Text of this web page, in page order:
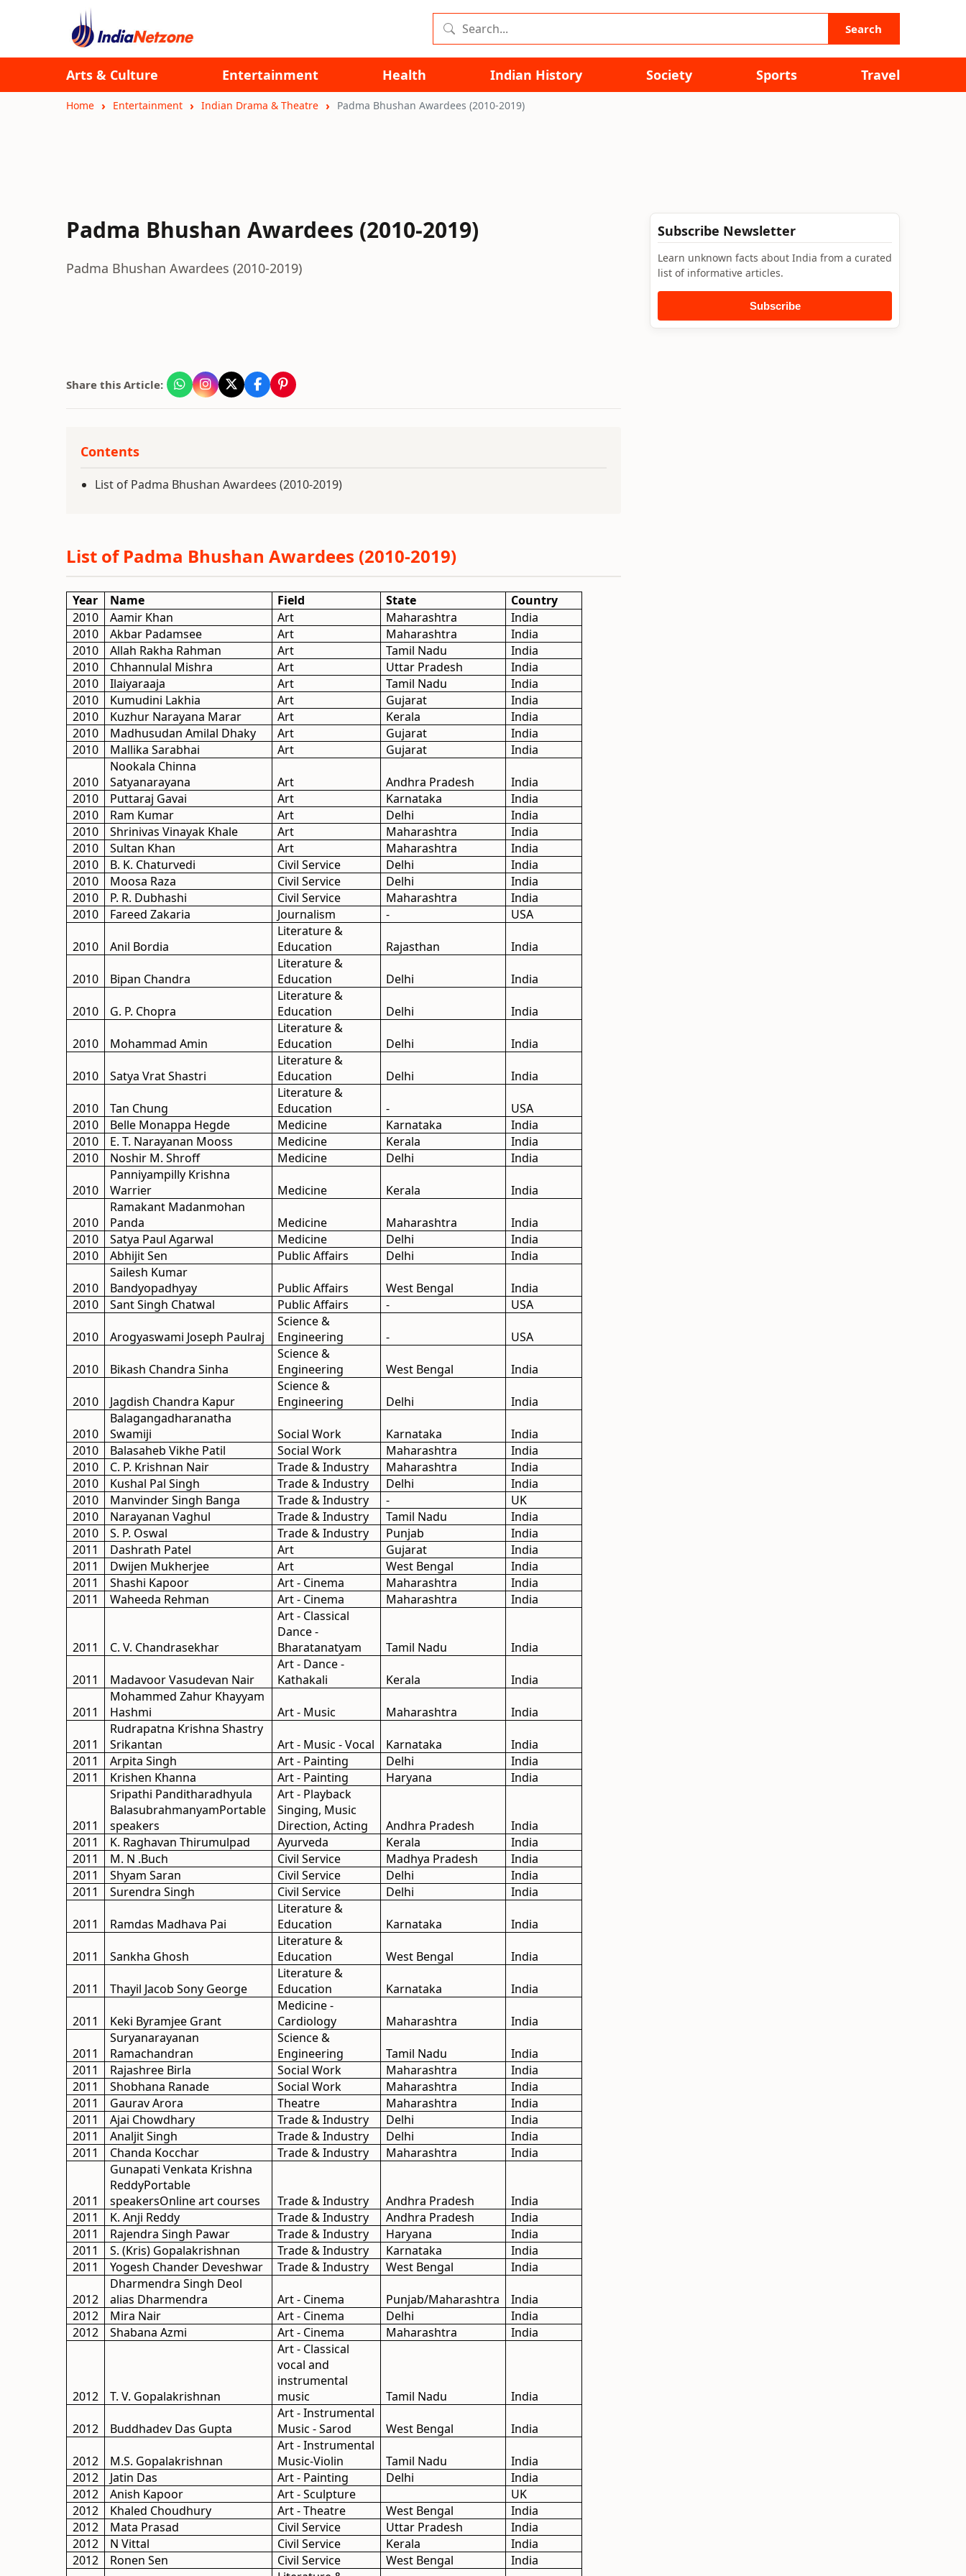
Search
Arts & Culture Entertainment Health Indian History Society Sports Travel
Home Entertainment Indian Drama & Theatre Padma Bhushan Awardees (2010-2019)
Padma Bhushan Awardees (2010-2019)
Padma Bhushan Awardees (2010-2019)
Share this Article:
Contents
List of Padma Bhushan Awardees (2010-2019)
List of Padma Bhushan Awardees (2010-2019)
Year Name Field State
Country
2010
Aamir Khan Art Maharashtra
India
2010
Akbar Padamsee Art Maharashtra
India
2010
Allah Rakha Rahman Art Tamil Nadu
India
2010
Chhannulal Mishra Art Uttar Pradesh
India
2010
Ilaiyaraaja Art Tamil Nadu
India
2010
Kumudini Lakhia Art Gujarat
India
2010
Kuzhur Narayana Marar Art Kerala
India
2010
Madhusudan Amilal Dhaky Art Gujarat
India
2010
Mallika Sarabhai Art Gujarat India
2010
Nookala Chinna
Satyanarayana
Art Andhra Pradesh
India
2010
Puttaraj Gavai Art Karnataka
India
2010
Ram Kumar Art Delhi
India
2010
Shrinivas Vinayak Khale Art Maharashtra
India
2010
Sultan Khan Art Maharashtra
India
2010
B. K. Chaturvedi Civil Service Delhi
India
2010
Moosa Raza Civil Service Delhi
India
2010
P. R. Dubhashi Civil Service Maharashtra
India
2010
Fareed Zakaria Journalism - USA
2010 Anil Bordia
Literature &
Education
Rajasthan India
2010 Bipan Chandra
Literature &
Education
Delhi India
2010 G. P. Chopra
Literature &
Education
Delhi India
2010 Mohammad Amin
Literature &
Education
Delhi India
2010 Satya Vrat Shastri
Literature &
Education
Delhi India
2010 Tan Chung
Literature &
Education
-
USA
2010
Belle Monappa Hegde Medicine Karnataka
India
2010
E. T. Narayanan Mooss Medicine Kerala
India
2010
Noshir M. Shroff Medicine Delhi India
2010
Panniyampilly Krishna
Warrier
Medicine Kerala India
2010
Ramakant Madanmohan
Panda
Medicine Maharashtra
India
2010
Satya Paul Agarwal Medicine Delhi
India
2010
Abhijit Sen Public Affairs Delhi India
2010
Sailesh Kumar
Bandyopadhyay
Public Affairs West Bengal
India
2010
Sant Singh Chatwal Public Affairs - USA
2010 Arogyaswami Joseph Paulraj
Science &
Engineering
- USA
2010 Bikash Chandra Sinha
Science &
Engineering
West Bengal India
2010 Jagdish Chandra Kapur
Science &
Engineering
Delhi India
2010
Balagangadharanatha
Swamiji
Social Work Karnataka
India
2010
Balasaheb Vikhe Patil Social Work Maharashtra
India
2010
C. P. Krishnan Nair Trade & Industry Maharashtra
India
2010
Kushal Pal Singh Trade & Industry Delhi
India
2010
Manvinder Singh Banga Trade & Industry -
UK
2010
Narayanan Vaghul Trade & Industry Tamil Nadu
India
2010
S. P. Oswal Trade & Industry Punjab
India
2011
Dashrath Patel Art Gujarat
India
2011
Dwijen Mukherjee Art West Bengal
India
2011
Shashi Kapoor Art - Cinema Maharashtra
India
2011
Waheeda Rehman Art - Cinema Maharashtra India
2011 C. V. Chandrasekhar
Art - Classical
Dance -
Bharatanatyam
Tamil Nadu India
2011 Madavoor Vasudevan Nair
Art - Dance -
Kathakali
Kerala India
2011
Mohammed Zahur Khayyam
Hashmi
Art - Music Maharashtra India
2011
Rudrapatna Krishna Shastry
Srikantan
Art - Music - Vocal Karnataka
India
2011
Arpita Singh Art - Painting Delhi
India
2011
Krishen Khanna Art - Painting Haryana India
2011
Sripathi Panditharadhyula
BalasubrahmanyamPortable
speakers
Art - Playback
Singing, Music
Direction, Acting
Andhra Pradesh
India
2011
K. Raghavan Thirumulpad Ayurveda Kerala
India
2011
M. N .Buch Civil Service Madhya Pradesh
India
2011
Shyam Saran Civil Service Delhi
India
2011
Surendra Singh Civil Service Delhi India
2011 Ramdas Madhava Pai
Literature &
Education
Karnataka India
2011 Sankha Ghosh
Literature &
Education
West Bengal India
2011 Thayil Jacob Sony George
Literature &
Education
Karnataka India
2011 Keki Byramjee Grant
Medicine -
Cardiology
Maharashtra India
2011
Suryanarayanan
Ramachandran
Science &
Engineering
Tamil Nadu
India
2011
Rajashree Birla Social Work Maharashtra
India
2011
Shobhana Ranade Social Work Maharashtra
India
2011
Gaurav Arora Theatre Maharashtra
India
2011
Ajai Chowdhary Trade & Industry Delhi
India
2011
Analjit Singh Trade & Industry Delhi
India
2011
Chanda Kocchar Trade & Industry Maharashtra India
2011
Gunapati Venkata Krishna
ReddyPortable
speakersOnline art courses
Trade & Industry Andhra Pradesh
India
2011
K. Anji Reddy Trade & Industry Andhra Pradesh
India
2011
Rajendra Singh Pawar Trade & Industry Haryana
India
2011
S. (Kris) Gopalakrishnan Trade & Industry Karnataka
India
2011
Yogesh Chander Deveshwar Trade & Industry West Bengal India
2012
Dharmendra Singh Deol
alias Dharmendra
Art - Cinema Punjab/Maharashtra
India
2012
Mira Nair Art - Cinema Delhi
India
2012
Shabana Azmi Art - Cinema Maharashtra India
2012 T. V. Gopalakrishnan
Art - Classical
vocal and
instrumental
music
Tamil Nadu India
2012 Buddhadev Das Gupta
Art - Instrumental
Music - Sarod
West Bengal India
2012 M.S. Gopalakrishnan
Art - Instrumental
Music-Violin
Tamil Nadu
India
2012
Jatin Das Art - Painting Delhi
India
2012
Anish Kapoor Art - Sculpture
UK
2012
Khaled Choudhury Art - Theatre West Bengal
India
2012
Mata Prasad Civil Service Uttar Pradesh
India
2012
N Vittal Civil Service Kerala
India
2012
Ronen Sen Civil Service West Bengal
India
Subscribe Newsletter
Learn unknown facts about India from a curated
list of informative articles.
Subscribe